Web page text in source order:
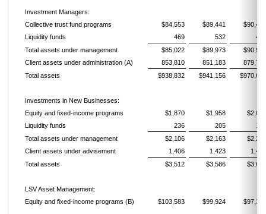
Investment Managers:
Collective trust fund programs
$84,553 $89,441
$90,457
Liquidity funds
469 532
491
Total assets under management
$85,022 $89,973
$90,948
Client assets under administration (A)
853,810 851,183
879,718
Total assets
$938,832 $941,156 $970,666
Investments in New Businesses:
Equity and fixed-income programs
$1,870 $1,958
$2,053
Liquidity funds
236 205
197
Total assets under management
$2,106 $2,163
$2,250
Client assets under advisement
1,406 1,423
1,423
Total assets
$3,512 $3,586 $3,673
LSV Asset Management:
Equity and fixed-income programs (B)
$103,583 $99,924 $97,381